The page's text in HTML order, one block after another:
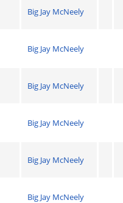
Big Jay McNeely
Big Jay McNeely
Big Jay McNeely
Big Jay McNeely
Big Jay McNeely
Big Jay McNeely